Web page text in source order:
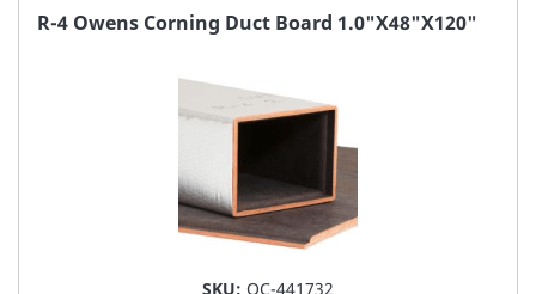
FAVORITE
R-4 Owens Corning Duct Board 1.0"X48"X120"
SKU: OC-441732